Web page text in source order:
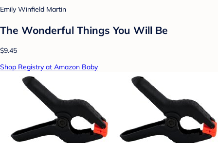
Emily Winfield Martin
The Wonderful Things You Will Be
$9.45
Shop Registry at Amazon Baby